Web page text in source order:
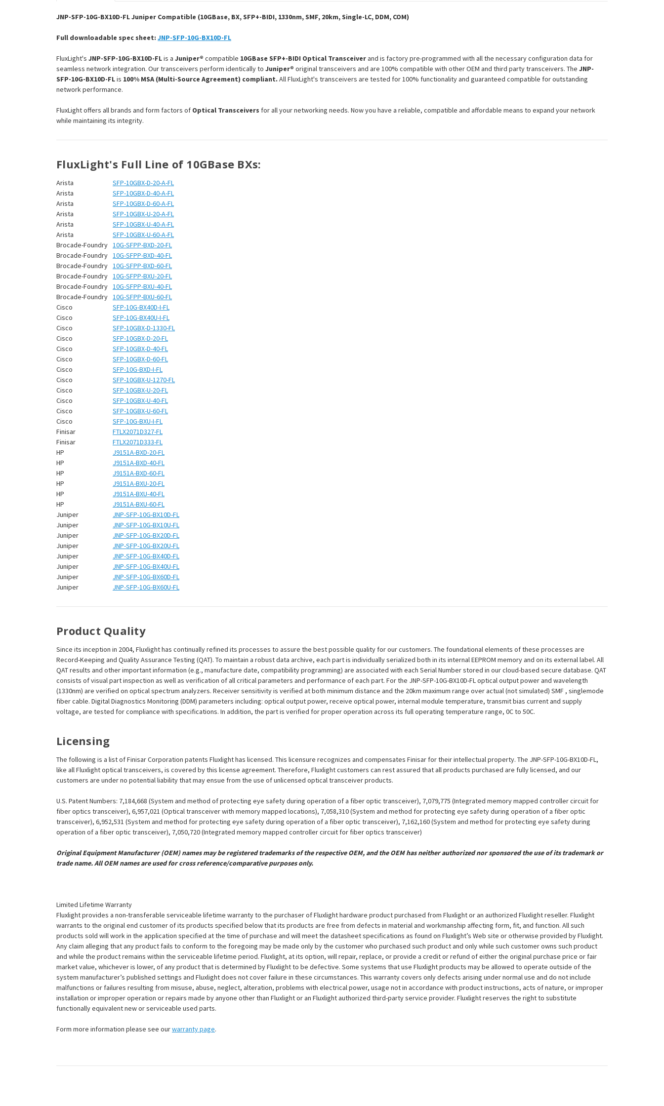
¡ Optical
Module
Optical
Module
JNP-SFP-10G-BX10D-FL Juniper Compatible (10GBase, BX, SFP+-BIDI, 1330nm, SMF, 20km, Single-LC, DDM, COM)
Full downloadable spec sheet: JNP-SFP-10G-BX10D-FL
FluxLight's JNP-SFP-10G-BX10D-FLis a Juniper® compatible 10GBase SFP+-BIDI Optical Transceiverand is factory pre-programmed with all the necessary configuration data for
seamless network integration. Our transceivers perform identically to Juniper® original transceivers and are 100% compatible with other OEM and third party transceivers. The JNP-
SFP-10G-BX10D-FLis 100% MSA (Multi-Source Agreement) compliant. All FluxLight's transceivers are tested for 100% functionality and guaranteed compatible for outstanding
network performance.
FluxLight offers all brands and form factors of Optical Transceivers for all your networking needs. Now you have a reliable, compatible and affordable means to expand your network
while maintaining its integrity.
FluxLight's Full Line of 10GBase BXs:
Arista
SFP-10GBX-D-20-A-FL
Arista
SFP-10GBX-D-40-A-FL
Arista
SFP-10GBX-D-60-A-FL
Arista
SFP-10GBX-U-20-A-FL
Arista
SFP-10GBX-U-40-A-FL
Arista
SFP-10GBX-U-60-A-FL
Brocade-Foundry 10G-SFPP-BXD-20-FL
Brocade-Foundry 10G-SFPP-BXD-40-FL
Brocade-Foundry 10G-SFPP-BXD-60-FL
Brocade-Foundry 10G-SFPP-BXU-20-FL
Brocade-Foundry 10G-SFPP-BXU-40-FL
Brocade-Foundry 10G-SFPP-BXU-60-FL
Cisco
SFP-10G-BX40D-I-FL
Cisco
SFP-10G-BX40U-I-FL
Cisco
SFP-10GBX-D-1330-FL
Cisco
SFP-10GBX-D-20-FL
Cisco
SFP-10GBX-D-40-FL
Cisco
SFP-10GBX-D-60-FL
Cisco
SFP-10G-BXD-I-FL
Cisco
SFP-10GBX-U-1270-FL
Cisco
SFP-10GBX-U-20-FL
Cisco
SFP-10GBX-U-40-FL
Cisco
SFP-10GBX-U-60-FL
Cisco
SFP-10G-BXU-I-FL
Finisar
FTLX2071D327-FL
Finisar
FTLX2071D333-FL
HP
J9151A-BXD-20-FL
HP
J9151A-BXD-40-FL
HP
J9151A-BXD-60-FL
HP
J9151A-BXU-20-FL
HP
J9151A-BXU-40-FL
HP
J9151A-BXU-60-FL
Juniper
JNP-SFP-10G-BX10D-FL
Juniper
JNP-SFP-10G-BX10U-FL
Juniper
JNP-SFP-10G-BX20D-FL
Juniper
JNP-SFP-10G-BX20U-FL
Juniper
JNP-SFP-10G-BX40D-FL
Juniper
JNP-SFP-10G-BX40U-FL
Juniper
JNP-SFP-10G-BX60D-FL
Juniper
JNP-SFP-10G-BX60U-FL
Product Quality
Since its inception in 2004, Fluxlight has continually refined its processes to assure the best possible quality for our customers. The foundational elements of these processes are
Record-Keeping and Quality Assurance Testing (QAT). To maintain a robust data archive, each part is individually serialized both in its internal EEPROM memory and on its external label. All
QAT results and other important information (e.g., manufacture date, compatibility programming) are associated with each Serial Number stored in our cloud-based secure database. QAT
consists of visual part inspection as well as verification of all critical parameters and performance of each part. For the JNP-SFP-10G-BX10D-FL optical output power and wavelength
(1330nm) are verified on optical spectrum analyzers. Receiver sensitivity is verified at both minimum distance and the 20km maximum range over actual (not simulated) SMF , singlemode
fiber cable. Digital Diagnostics Monitoring (DDM) parameters including: optical output power, receive optical power, internal module temperature, transmit bias current and supply
voltage, are tested for compliance with specifications. In addition, the part is verified for proper operation across its full operating temperature range, 0C to 50C.
Licensing
The following is a list of Finisar Corporation patents Fluxlight has licensed. This licensure recognizes and compensates Finisar for their intellectual property. The JNP-SFP-10G-BX10D-FL,
like all Fluxlight optical transceivers, is covered by this license agreement. Therefore, Fluxlight customers can rest assured that all products purchased are fully licensed, and our
customers are under no potential liability that may ensue from the use of unlicensed optical transceiver products.
U.S. Patent Numbers: 7,184,668 (System and method of protecting eye safety during operation of a fiber optic transceiver), 7,079,775 (Integrated memory mapped controller circuit for
fiber optics transceiver), 6,957,021 (Optical transceiver with memory mapped locations), 7,058,310 (System and method for protecting eye safety during operation of a fiber optic
transceiver), 6,952,531 (System and method for protecting eye safety during operation of a fiber optic transceiver), 7,162,160 (System and method for protecting eye safety during
operation of a fiber optic transceiver), 7,050,720 (Integrated memory mapped controller circuit for fiber optics transceiver)
Original Equipment Manufacturer (OEM) names may be registered trademarks of the respective OEM, and the OEM has neither authorized nor sponsored the use of its trademark or
trade name. All OEM names are used for cross reference/comparative purposes only.
Limited Lifetime Warranty
Fluxlight provides a non-transferable serviceable lifetime warranty to the purchaser of Fluxlight hardware product purchased from Fluxlight or an authorized Fluxlight reseller. Fluxlight
warrants to the original end customer of its products specified below that its products are free from defects in material and workmanship affecting form, fit, and function. All such
products sold will work in the application specified at the time of purchase and will meet the datasheet specifications as found on Fluxlight’s Web site or otherwise provided by Fluxlight.
Any claim alleging that any product fails to conform to the foregoing may be made only by the customer who purchased such product and only while such customer owns such product
and while the product remains within the serviceable lifetime period. Fluxlight, at its option, will repair, replace, or provide a credit or refund of either the original purchase price or fair
market value, whichever is lower, of any product that is determined by Fluxlight to be defective. Some systems that use Fluxlight products may be allowed to operate outside of the
system manufacturer’s published settings and Fluxlight does not cover failure in these circumstances. This warranty covers only defects arising under normal use and do not include
malfunctions or failures resulting from misuse, abuse, neglect, alteration, problems with electrical power, usage not in accordance with product instructions, acts of nature, or improper
installation or improper operation or repairs made by anyone other than Fluxlight or an Fluxlight authorized third-party service provider. Fluxlight reserves the right to substitute
functionally equivalent new or serviceable used parts.
Form more information please see ourwarranty page.